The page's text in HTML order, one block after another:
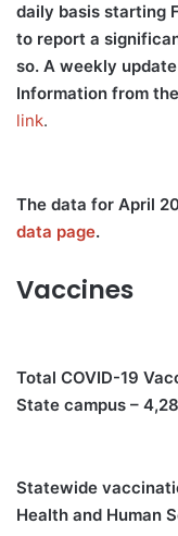
daily basis starting
to report a
so. A weekly
Information from
link.
The data for April
data page.
Vaccines
Total COVID-19
State campus –
Statewide
Health and Human